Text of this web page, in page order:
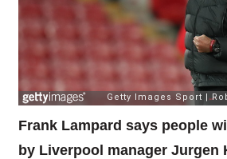
Frank Lampard says people
by Liverpool manager Jurgen